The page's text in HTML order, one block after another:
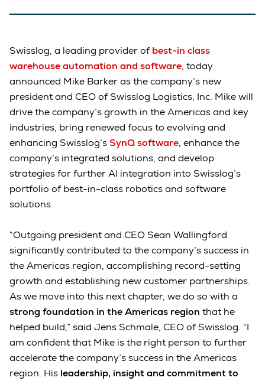
Swisslog, a leading provider ofbest-in class
warehouse automation and software, today
announced Mike Barker as the company’s new
president and CEO of Swisslog Logistics, Inc. Mike will
drive the company’s growth in the Americas and key
industries, bring renewed focus to evolving and
enhancing Swisslog’sSynQ software, enhance the
company’s integrated solutions, and develop
strategies for further AI integration into Swisslog’s
portfolio of best-in-class robotics and software
solutions.
“Outgoing president and CEO Sean Wallingford
significantly contributed to the company’s success in
the Americas region, accomplishing record-setting
growth and establishing new customer partnerships.
As we move into this next chapter, we do so with a
strong foundation in the Americas region that he
helped build,” said Jens Schmale, CEO of Swisslog. “I
am confident that Mike is the right person to further
accelerate the company’s success in the Americas
region. His leadership, insight and commitment to